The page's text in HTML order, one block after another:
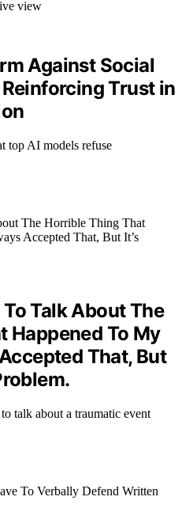
Against Social
Trust in
top AI models refuse
Talk About The
Happened To My
That, But
talk about a traumatic event